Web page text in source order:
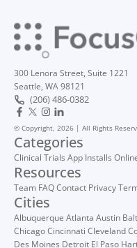
300 Lenora Street, Suite 1221
Seattle, WA 98121
(206) 486-0382
© Copyright, 2026 | All Rights
Categories
Clinical Trials App Installs
Resources
Team FAQContact Privacy
Cities
Albuquerque Atlanta Austin
ChicagoCincinnati Cleveland
Des Moines Detroit El Paso